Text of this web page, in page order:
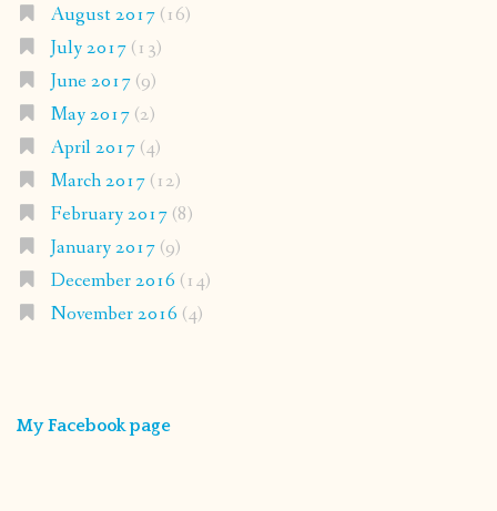
August 2017(16)
July 2017(13)
June 2017(9)
May 2017(2)
April 2017(4)
March 2017(12)
February 2017(8)
January 2017(9)
December 2016 (14)
November 2016 (4)
My Facebook page